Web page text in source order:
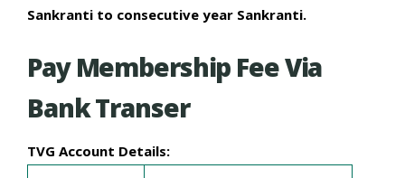
Sankranti to consecutive year Sankranti.
Pay Membership Fee Via
Bank Transer
TVG Account Details: